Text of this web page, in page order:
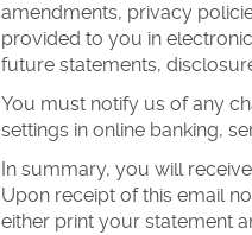
amendments, privacy
provided to you in
future statements,
You must notify us of any
settings in online banking,
In summary, you will
Upon receipt of this email
either print your statement